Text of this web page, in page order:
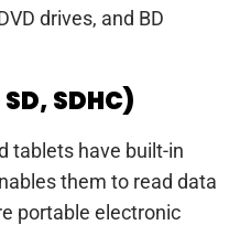
drives, and BD
SDHC)
tablets have built-in
them to read data
portable electronic